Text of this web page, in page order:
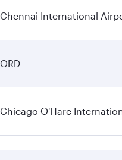
Chennai International
ORD
Chicago O'Hare